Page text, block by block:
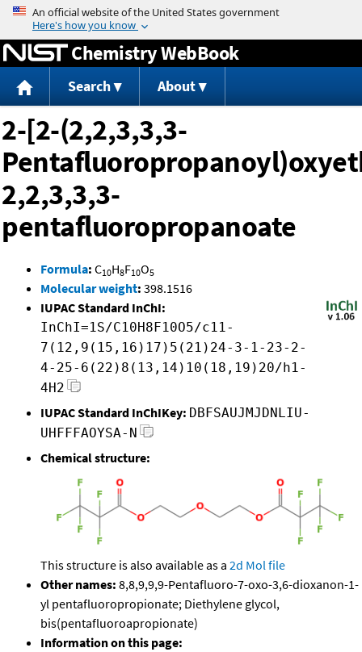
Jump to content
Chemistry WebBook
Search About
2-[2-(2,2,3,3,3-
2,2,3,3,3-
pentafluoropropanoate
Formula: C10H8F10O5
Molecular weight: 398.1516
IUPAC Standard InChI:
InChI=1S/C10H8F10O5/c11-
7(12,9(15,16)17)5(21)24-3-1-23-2-
4-25-6(22)8(13,14)10(18,19)20/h1-
4H2
IUPAC Standard InChIKey: DBFSAUJMJDNLIU-
UHFFFAOYSA-N
Chemical structure:
This structure is also available as a 2d Mol file
Other names: 8,8,9,9,9-Pentafluoro-7-oxo-3,6-dioxanon-1-
yl pentafluoropropionate; Diethylene glycol,
bis(pentafluoroapropionate)
Information on this page: